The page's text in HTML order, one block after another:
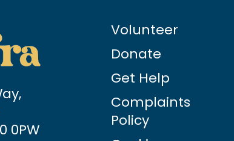
0PW
Volunteer
Donate
Get Help
Complaints
Policy